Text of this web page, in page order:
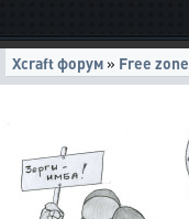
Xcraft форум » Free zone